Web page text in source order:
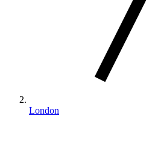
London